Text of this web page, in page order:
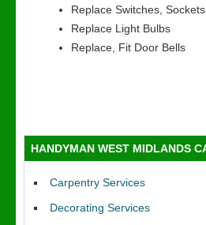
Replace Switches, Sockets
Replace Light Bulbs
Replace, Fit Door Bells
HANDYMAN WEST MIDLANDS
Carpentry Services
Decorating Services